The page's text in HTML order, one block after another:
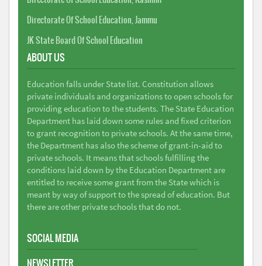
Directorate Of School Education, Jammu
JK State Board Of School Education
ABOUT US
Education falls under State list. Constitution allows
private individuals and organizations to open schools for
providing education to the students. The State Education
Department has laid down some rules and fixed criterion
to grant recognition to private schools. At the same time,
the Department has also the scheme of grant-in-aid to
private schools. It means that schools fulfilling the
conditions laid down by the Education Department are
entitled to receive some grant from the State which is
meant by way of support to the spread of education. But
there are other private schools that do not.
SOCIAL MEDIA